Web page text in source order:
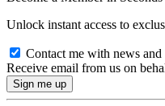
Unlock instant access to
Contact me with news
Receive email from us on